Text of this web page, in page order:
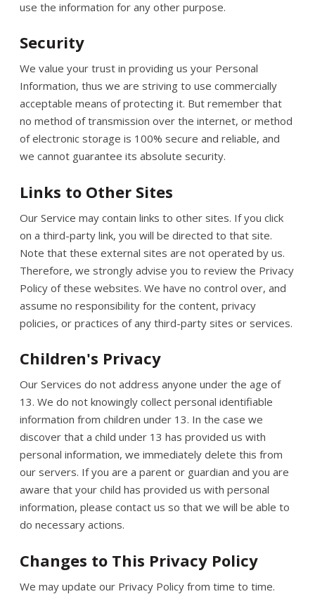
use the information for any other purpose.
Security
We value your trust in providing us your Personal
Information, thus we are striving to use commercially
acceptable means of protecting it. But remember that
no method of transmission over the internet, or method
of electronic storage is 100% secure and reliable, and
we cannot guarantee its absolute security.
Links to Other Sites
Our Service may contain links to other sites. If you click
on a third-party link, you will be directed to that site.
Note that these external sites are not operated by us.
Therefore, we strongly advise you to review the Privacy
Policy of these websites. We have no control over, and
assume no responsibility for the content, privacy
policies, or practices of any third-party sites or services.
Children's Privacy
Our Services do not address anyone under the age of
13. We do not knowingly collect personal identifiable
information from children under 13. In the case we
discover that a child under 13 has provided us with
personal information, we immediately delete this from
our servers. If you are a parent or guardian and you are
aware that your child has provided us with personal
information, please contact us so that we will be able to
do necessary actions.
Changes to This Privacy Policy
We may update our Privacy Policy from time to time.